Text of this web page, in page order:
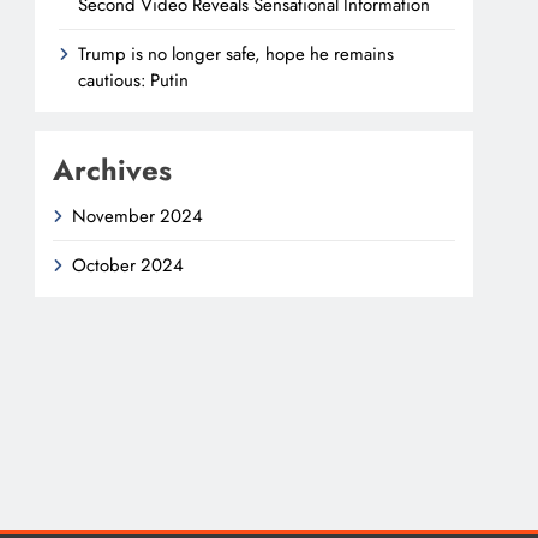
Trump is no longer safe, hope he remains
cautious: Putin
Archives
November 2024
October 2024